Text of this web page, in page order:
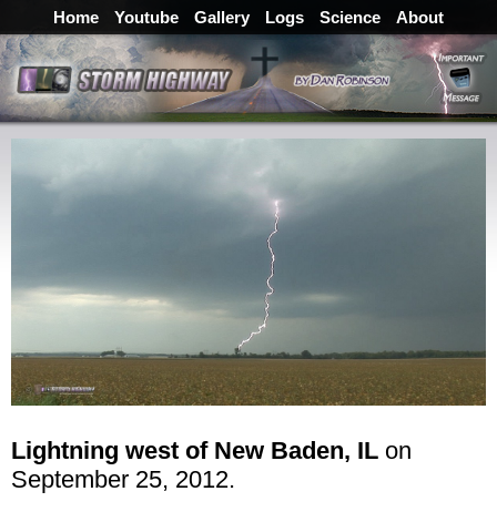
Home Youtube Gallery Logs Science About
Lightning west of New Baden, IL on
September 25, 2012.